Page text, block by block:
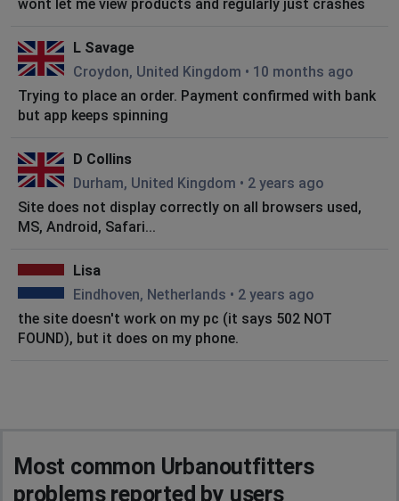
wont let me view products and regularly just crashes
L Savage
Croydon, United Kingdom • 10 months ago
Trying to place an order. Payment confirmed with bank
but app keeps spinning
D Collins
Durham, United Kingdom • 2 years ago
Site does not display correctly on all browsers used,
MS, Android, Safari...
Lisa
Eindhoven, Netherlands • 2 years ago
the site doesn't work on my pc (it says 502 NOT
FOUND), but it does on my phone.
Most common Urbanoutfitters
problems reported by users